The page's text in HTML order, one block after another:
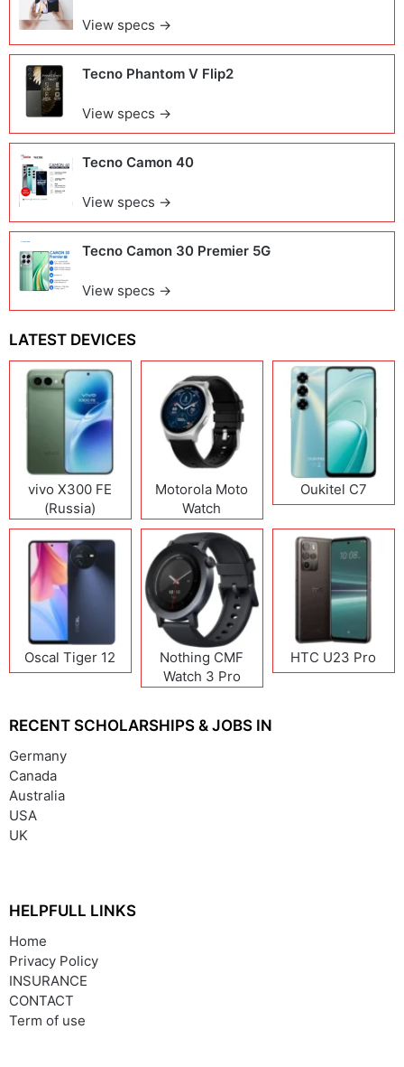
View specs →
Tecno Phantom V Flip2
View specs →
Tecno Camon 40
View specs →
Tecno Camon 30 Premier 5G
View specs →
LATEST DEVICES
vivo X300 FE
(Russia)
Motorola Moto
Watch
Oukitel C7
Oscal Tiger 12
Nothing CMF
Watch 3 Pro
HTC U23 Pro
RECENT SCHOLARSHIPS & JOBS IN
Germany
Canada
Australia
USA
UK
HELPFULL LINKS
Home
Privacy Policy
INSURANCE
CONTACT
Term of use